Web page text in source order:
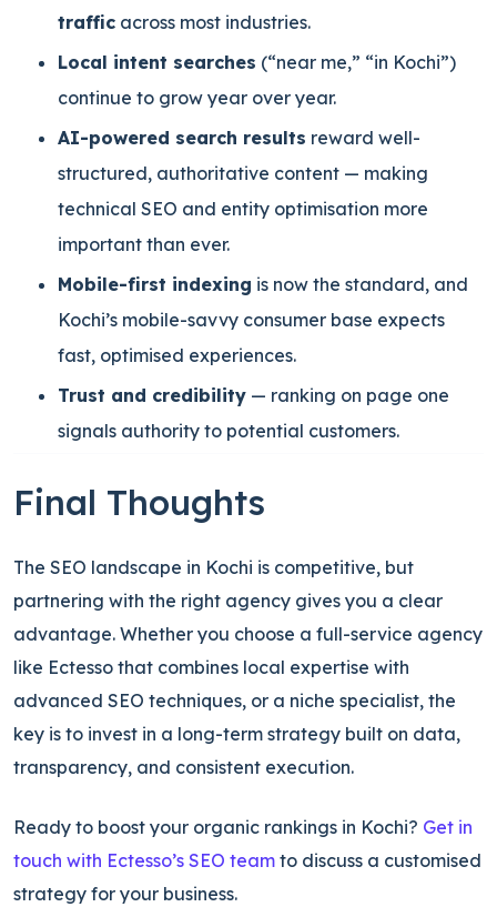
traffic across most industries.
Local intent searches (“near me,” “in Kochi”)
continue to grow year over year.
AI-powered search results reward well-
structured, authoritative content — making
technical SEO and entity optimisation more
important than ever.
Mobile-first indexing is now the standard, and
Kochi’s mobile-savvy consumer base expects
fast, optimised experiences.
Trust and credibility — ranking on page one
signals authority to potential customers.
Final Thoughts
The SEO landscape in Kochi is competitive, but
partnering with the right agency gives you a clear
advantage. Whether you choose a full-service agency
like Ectesso that combines local expertise with
advanced SEO techniques, or a niche specialist, the
key is to invest in a long-term strategy built on data,
transparency, and consistent execution.
Ready to boost your organic rankings in Kochi? Get in
touch with Ectesso’s SEO team to discuss a customised
strategy for your business.